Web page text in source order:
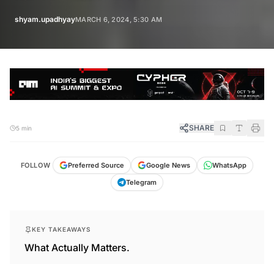
shyam.upadhyayMARCH 6, 2024, 5:30 AM
5 min SHARE
FOLLOW Preferred Source Google News
WhatsApp
Telegram
KEY TAKEAWAYS
What Actually Matters.